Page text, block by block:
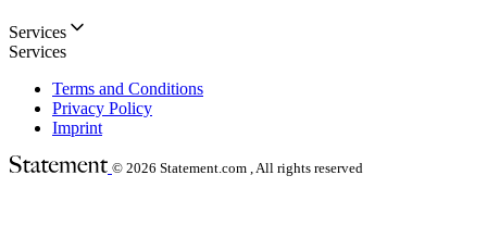
Services
Services
Terms and Conditions
Privacy Policy
Imprint
© 2026 Statement.com , All rights reserved